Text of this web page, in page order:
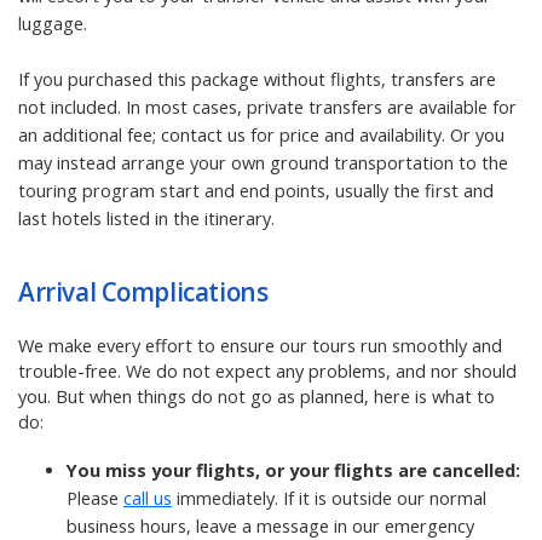
luggage.
If you purchased this package without flights, transfers are
not included. In most cases, private transfers are available for
an additional fee; contact us for price and availability. Or you
may instead arrange your own ground transportation to the
touring program start and end points, usually the first and
last hotels listed in the itinerary.
Arrival Complications
We make every effort to ensure our tours run smoothly and
trouble-free. We do not expect any problems, and nor should
you. But when things do not go as planned, here is what to
do:
You miss your flights, or your flights are cancelled:
Please call us immediately. If it is outside our normal
business hours, leave a message in our emergency